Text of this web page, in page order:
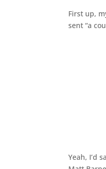
First up,
sent “a
Yeah, I’d